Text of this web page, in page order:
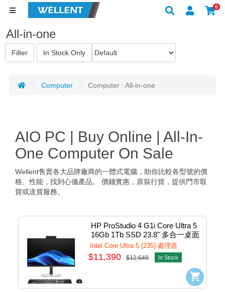
0
All-in-one
Computer Computer : All-in-one
AIO PC | Buy Online | All-In-
One Computer On Sale
Wellent售賣各大品牌廠商的一體式電腦，助你比較各型號的價
格、性能，找到心儀產品。 價錢實惠，原裝行貨，提供門市取
貨或送貨服務。
HP ProStudio 4 G1i Core Ultra 5
16Gb 1Tb SSD 23.8" 多合一桌面
電腦 #B0BB3AV
Intel Core Ultra 5 (235) 處理器
$11,390 $12,649 In Stock